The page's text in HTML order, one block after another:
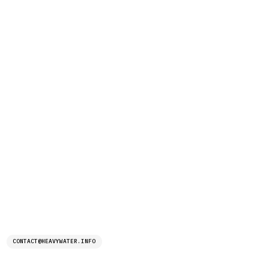
CONTACT@HEAVYWATER.INFO